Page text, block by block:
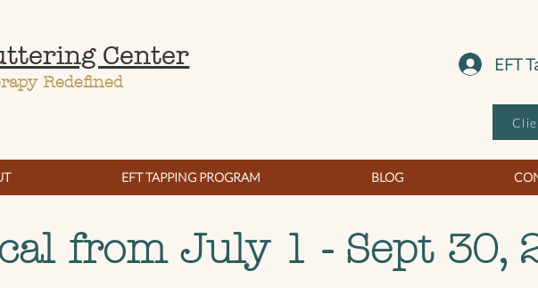
Redefined
Center EFT
EFT TAPPING PROGRAM BLOG
from July 1 - Sept 30,